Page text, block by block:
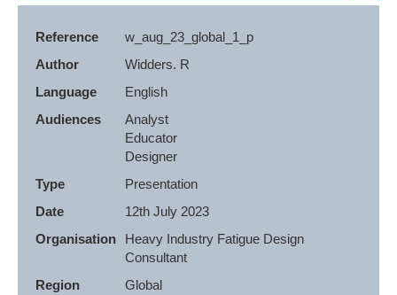
Reference
w_aug_23_global_1_p
Author
Widders. R
Language
English
Audiences
Analyst
Educator
Designer
Type
Presentation
Date
12th July 2023
Organisation
Heavy Industry Fatigue Design
Consultant
Region
Global